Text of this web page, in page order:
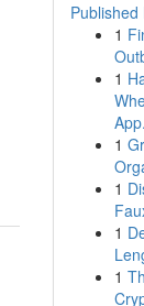
Published
1
1
1
1
1
1